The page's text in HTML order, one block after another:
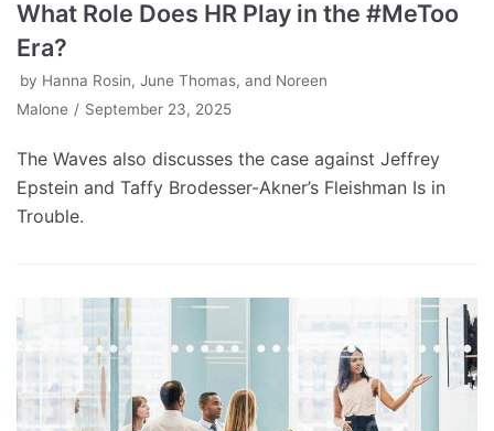
What Role Does HR Play in the #MeToo
Era?
by Hanna Rosin, June Thomas, and Noreen
Malone
September 23, 2025
The Waves also discusses the case against Jeffrey
Epstein and Taffy Brodesser-Akner’s Fleishman Is in
Trouble.